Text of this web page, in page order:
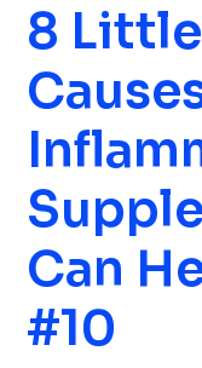
8
Can
#10
8
Little
Known
Causes
Inflammation
and
Supplements
Can